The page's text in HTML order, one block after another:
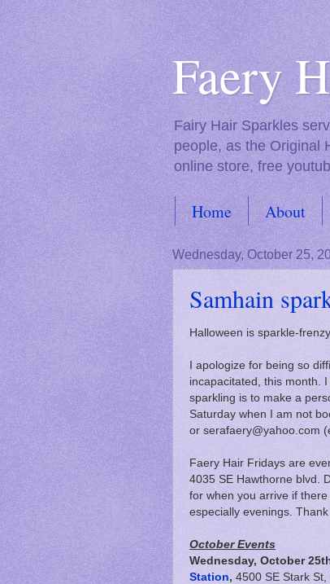
Faery
Fairy Hair Sparkles
people, as the Original
online store, free
Home About
Wednesday, October 25,
Samhain
Halloween is sparkle-
I apologize for being so
incapacitated, this month.
sparkling is to make a
Saturday when I am not
or serafaery@yahoo.com
Faery Hair Fridays are
4035 SE Hawthorne blvd.
for when you arrive if
especially evenings.
October Events
Wednesday, October
Station, 4500 SE Stark St,